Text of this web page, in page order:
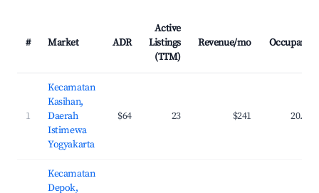
# Market ADR
Active
Listings
(TTM)
Revenue/mo Occupancy
1
Kecamatan
Kasihan,
Daerah
Istimewa
Yogyakarta
$64 23 $241 20.1%
Kecamatan
Depok,